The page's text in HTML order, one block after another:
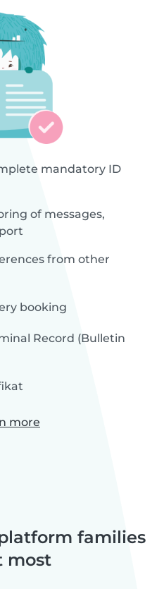
mandatory ID
of messages,
from other
booking
Record (Bulletin
more
families
most